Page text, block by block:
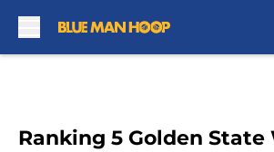
Ranking 5 Golden State